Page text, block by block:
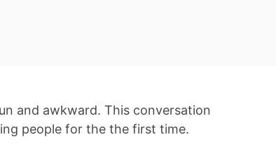
and awkward. This conversation
people for the the first time.